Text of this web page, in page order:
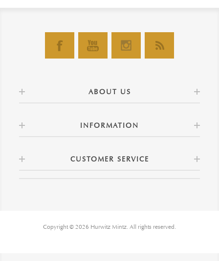
ABOUT US
INFORMATION
CUSTOMER SERVICE
Copyright © 2026 Hurwitz Mintz. All rights reserved.